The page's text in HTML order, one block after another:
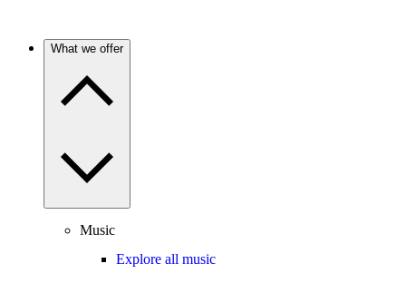
What we offer
Music
Explore all music